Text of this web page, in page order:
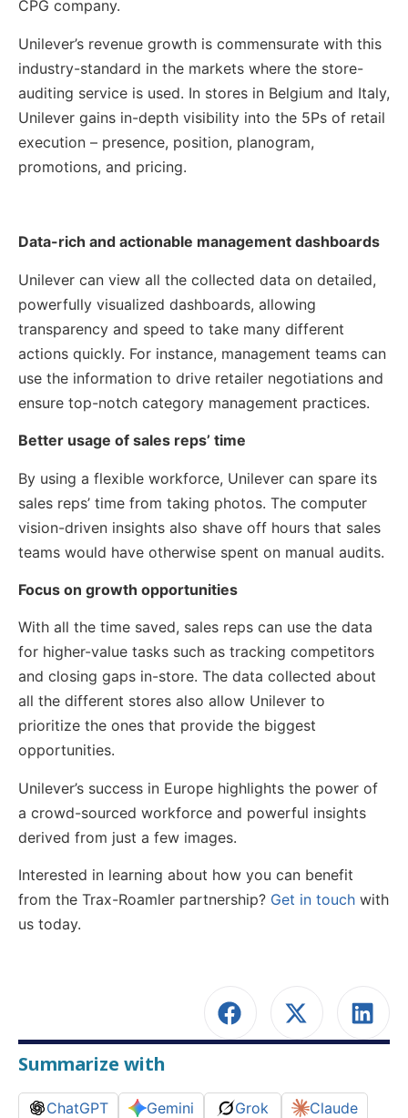
CPG company.
Unilever’s revenue growth is commensurate with this
industry-standard in the markets where the store-
auditing service is used. In stores in Belgium and Italy,
Unilever gains in-depth visibility into the 5Ps of retail
execution – presence, position, planogram,
promotions, and pricing.
Data-rich and actionable management dashboards
Unilever can view all the collected data on detailed,
powerfully visualized dashboards, allowing
transparency and speed to take many different
actions quickly. For instance, management teams can
use the information to drive retailer negotiations and
ensure top-notch category management practices.
Better usage of sales reps’ time
By using a flexible workforce, Unilever can spare its
sales reps’ time from taking photos. The computer
vision-driven insights also shave off hours that sales
teams would have otherwise spent on manual audits.
Focus on growth opportunities
With all the time saved, sales reps can use the data
for higher-value tasks such as tracking competitors
and closing gaps in-store. The data collected about
all the different stores also allow Unilever to
prioritize the ones that provide the biggest
opportunities.
Unilever’s success in Europe highlights the power of
a crowd-sourced workforce and powerful insights
derived from just a few images.
Interested in learning about how you can benefit
from the Trax-Roamler partnership? Get in touch with
us today.
Summarize with
ChatGPT Gemini Grok
Claude